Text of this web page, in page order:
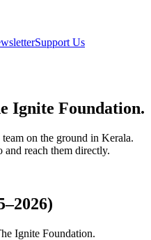
Support Us
Ignite Foundation.
on the ground in Kerala.
reach them directly.
Ignite Foundation.